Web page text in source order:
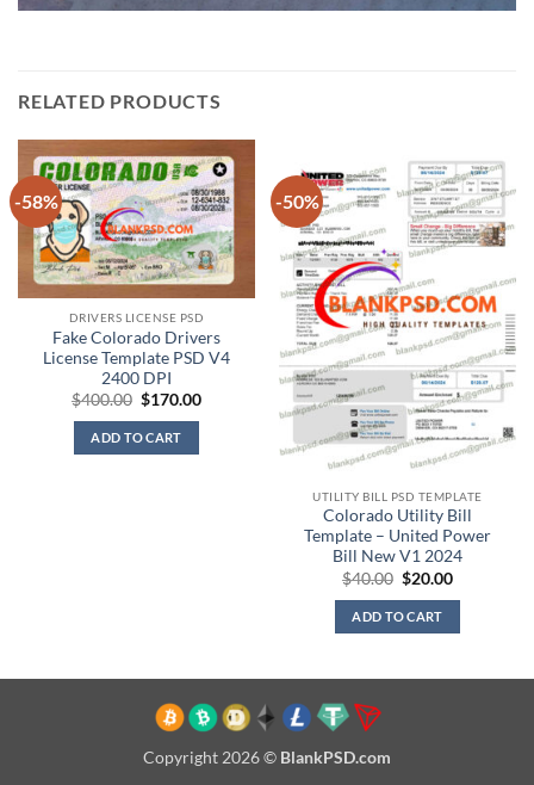
RELATED PRODUCTS
-58%
DRIVERS LICENSE PSD
Fake Colorado Drivers
License Template PSD V4
2400 DPI
$400.00 Original
was:
$400.00.
$170.00Current
ADD TO CART
-50%
UTILITY BILL PSD TEMPLATE
Colorado Utility Bill
Template – United Power
Bill New V1 2024
$40.00 Original
was:
$40.00.
$20.00Current
ADD TO CART
Copyright 2026 © BlankPSD.com